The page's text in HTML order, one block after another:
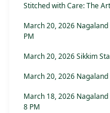
Stitched with Care: The
March 20, 2026
PM
March 20, 2026 Sikkim
March 20, 2026
March 18, 2026
8 PM